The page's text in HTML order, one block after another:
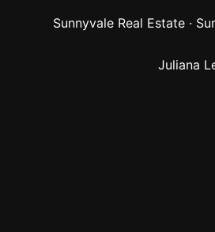
Sunnyvale Real Estate·
Juliana